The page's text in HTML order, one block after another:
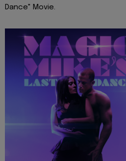
Dance" Movie.